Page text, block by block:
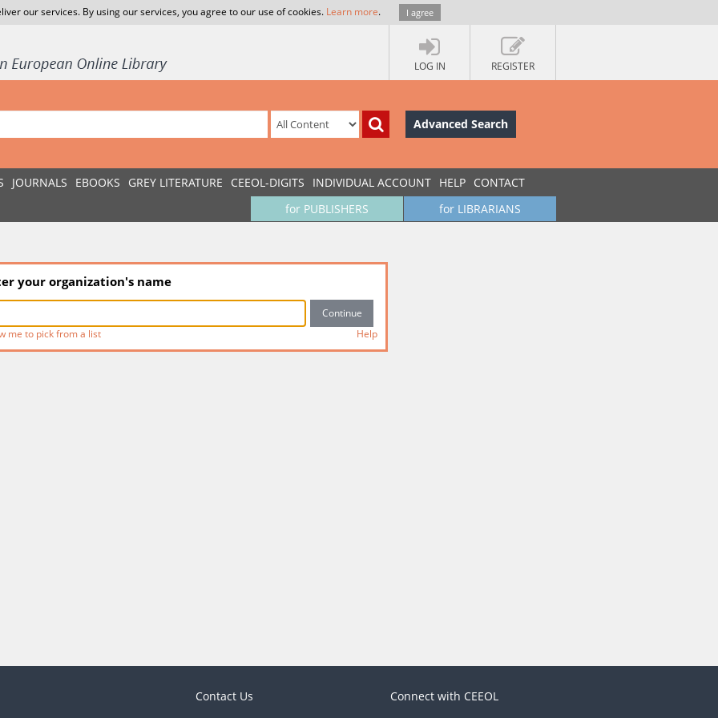
our services. By using our services, you agree to our use of cookies. Learn more. I agree
LOG IN REGISTER
Advanced Search
JOURNALS EBOOKS GREY LITERATURE CEEOL-DIGITS INDIVIDUAL ACCOUNT HELP CONTACT
for LIBRARIANS
for PUBLISHERS
your organization's name
me to pick from a list Help
Contact Us Connect with CEEOL